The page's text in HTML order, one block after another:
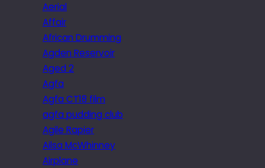
Aerial
Affair
African Drumming
Agden Reservoir
Aged 2
Agfa
Agfa CT18 film
agfa pudding club
Agile Rapier
Ailsa McWhinney
Airplane